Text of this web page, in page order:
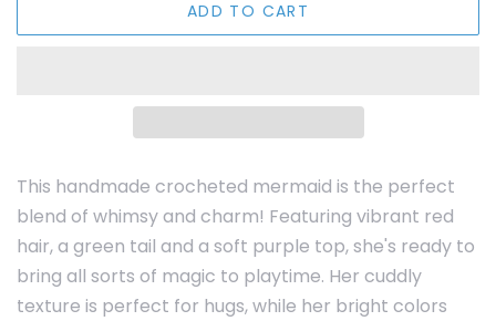
ADD TO CART
This handmade crocheted mermaid is the perfect
blend of whimsy and charm! Featuring vibrant red
hair, a green tail and a soft purple top, she's ready to
bring all sorts of magic to playtime. Her cuddly
texture is perfect for hugs, while her bright colors